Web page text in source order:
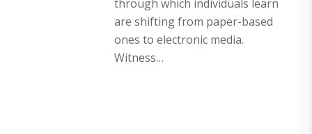
through which individuals learn
are shifting from paper-based
ones to electronic media.
Witness…